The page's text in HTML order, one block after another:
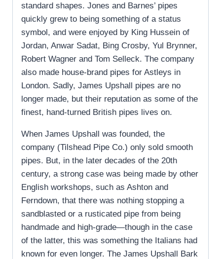
standard shapes. Jones and Barnes’ pipes
quickly grew to being something of a status
symbol, and were enjoyed by King Hussein of
Jordan, Anwar Sadat, Bing Crosby, Yul Brynner,
Robert Wagner and Tom Selleck. The company
also made house-brand pipes for Astleys in
London. Sadly, James Upshall pipes are no
longer made, but their reputation as some of the
finest, hand-turned British pipes lives on.
When James Upshall was founded, the
company (Tilshead Pipe Co.) only sold smooth
pipes. But, in the later decades of the 20th
century, a strong case was being made by other
English workshops, such as Ashton and
Ferndown, that there was nothing stopping a
sandblasted or a rusticated pipe from being
handmade and high-grade—though in the case
of the latter, this was something the Italians had
known for even longer. The James Upshall Bark